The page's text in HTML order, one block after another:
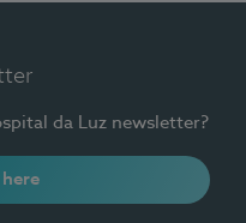
da Luz newsletter?